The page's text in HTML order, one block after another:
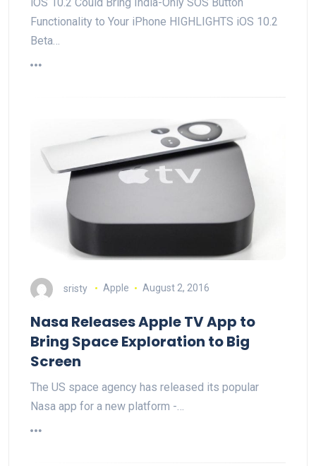
Functionality to Your iPhone HIGHLIGHTS iOS 10.2
Beta…
sristy Apple August 2, 2016
Nasa Releases Apple TV App to
Bring Space Exploration to Big
Screen
The US space agency has released its popular
Nasa app for a new platform -…